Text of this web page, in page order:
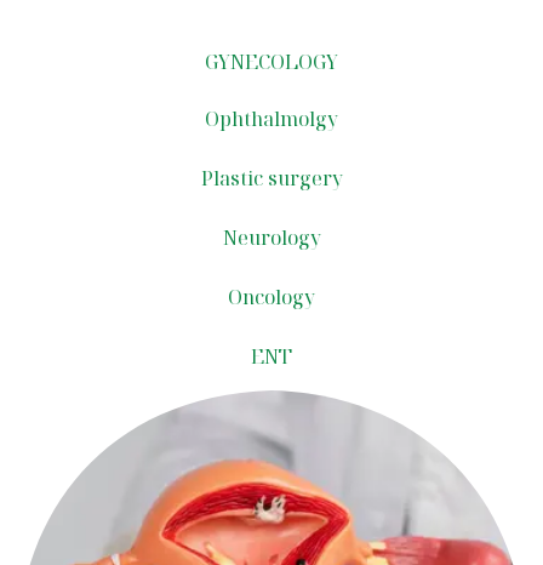
GYNECOLOGY
Ophthalmolgy
Plastic surgery
Neurology
Oncology​
ENT